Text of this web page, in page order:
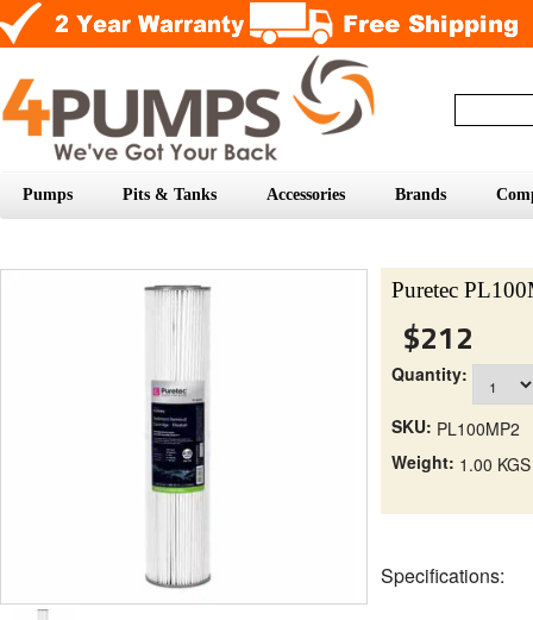
Pumps Pits & Tanks Accessories Brands
Puretec
$212
Quantity:
SKU: PL100MP2
Weight: 1.00 KGS
Specifications: